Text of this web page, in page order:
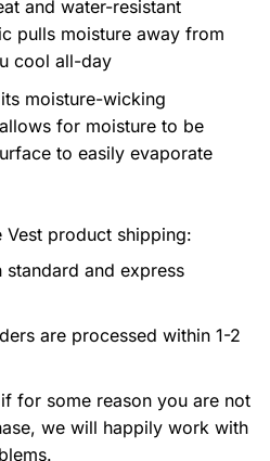
and water-resistant
pulls moisture away from
cool all-day
moisture-wicking
for moisture to be
to easily evaporate
Vest product shipping:
and express
are processed within 1-2
for some reason you are not
we will happily work with